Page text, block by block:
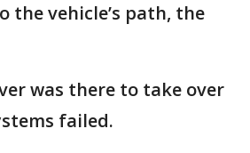
the vehicle’s path, the
was there to take over
failed.